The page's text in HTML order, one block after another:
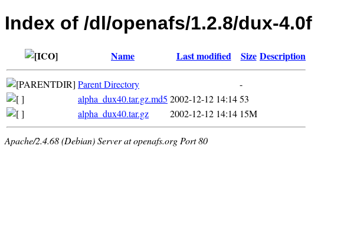
Index of /dl/openafs/1.2.8/dux-4.0f
Name Last modified Size Description
Parent Directory
-
alpha_dux40.tar.gz.md5 2002-12-12 14:1453
alpha_dux40.tar.gz
2002-12-12 14:14 15M
Apache/2.4.68 (Debian) Server at openafs.org Port 80